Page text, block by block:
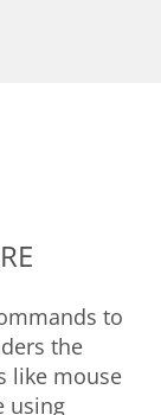
to
the
like mouse
using